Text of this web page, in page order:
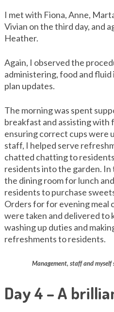
I met with Fiona, Anne,
Vivian on the third day, and
Heather.
Again, I observed the
administering, food and
plan updates.
The morning was spent
breakfast and assisting with
ensuring correct cups were
staff, I helped serve
chatted chatting to
residents into the garden.
the dining room for lunch
residents to purchase
Orders for for evening meal
were taken and delivered
washing up duties and
refreshments to residents.
Management, staff and myself
Day 4 – A